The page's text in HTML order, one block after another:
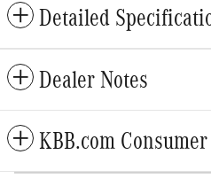
Detailed
Dealer Notes
KBB.com